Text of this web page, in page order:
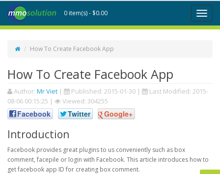
Toggle
0 item(s) - $0.00
How To Create Facebook App
How To Create Facebook App
Author: Mr Viet | Published: 2015-01-30 | Last Modified: 2015-
08-06 00:15:25 | Viewed: 304255
Facebook Twitter Google+
Introduction
Facebook provides great plugins to us conveniently such as box
comment, facepile or login with Facebook. This article introduces how to
get facebook app ID for creating box comment.